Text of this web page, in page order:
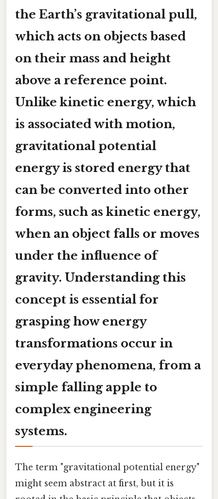
the Earth’s gravitational pull,
which acts on objects based
on their mass and height
above a reference point.
Unlike kinetic energy, which
is associated with motion,
gravitational potential
energy is stored energy that
can be converted into other
forms, such as kinetic energy,
when an object falls or moves
under the influence of
gravity. Understanding this
concept is essential for
grasping how energy
transformations occur in
everyday phenomena, from a
simple falling apple to
complex engineering
systems.
The term "gravitational potential energy"
might seem abstract at first, but it is